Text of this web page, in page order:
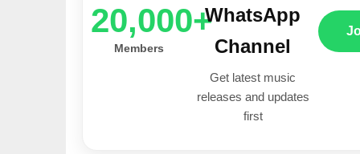
20,000+
Members
WhatsApp
Channel
Get latest music
releases and updates
first